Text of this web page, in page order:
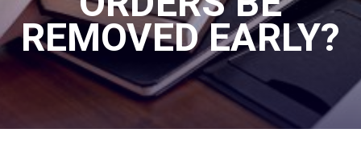
REMOVED EARLY?